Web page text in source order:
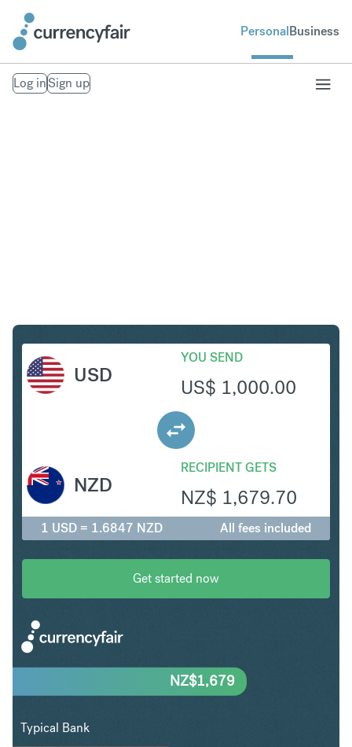
PersonalBusiness
Log inSign up
USD
YOU SEND
US$ 1,000.00
RECIPIENT GETS
NZ$ 1,679.70
NZD
1 USD = 1.6847 NZD All fees included
Get started now
NZ$1,679
Typical Bank